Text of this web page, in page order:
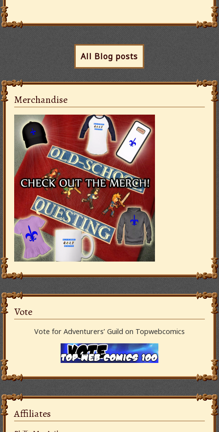
All Blog posts
Merchandise
Vote
Vote for Adventurers’ Guild on Topwebcomics
Affiliates